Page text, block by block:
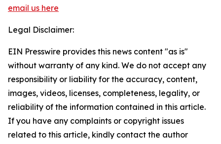
email us here
Legal Disclaimer:
EIN Presswire provides this news content "as is"
without warranty of any kind. We do not accept any
responsibility or liability for the accuracy, content,
images, videos, licenses, completeness, legality, or
reliability of the information contained in this article.
If you have any complaints or copyright issues
related to this article, kindly contact the author